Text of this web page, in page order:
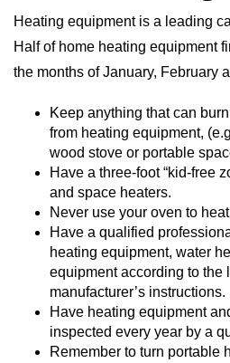
Heating equipment is a leading
Half of home heating equipment
the months of January, February
Keep anything that can
from heating equipment,
wood stove or portable
Have a three-foot “kid-free
and space heaters.
Never use your oven to
Have a qualified
heating equipment, water
equipment according to the
manufacturer’s instructions.
Have heating equipment
inspected every year by a
Remember to turn portable